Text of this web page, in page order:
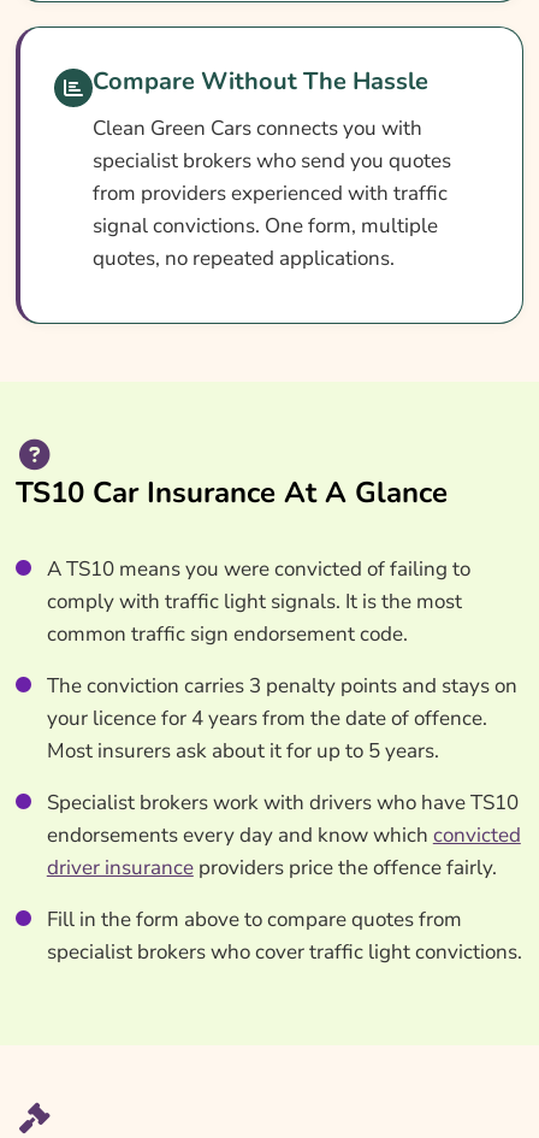
Compare Without The Hassle
Clean Green Cars connects you with
specialist brokers who send you quotes
from providers experienced with traffic
signal convictions. One form, multiple
quotes, no repeated applications.
TS10 Car Insurance At A Glance
A TS10 means you were convicted of failing to
comply with traffic light signals. It is the most
common traffic sign endorsement code.
The conviction carries 3 penalty points and stays on
your licence for 4 years from the date of offence.
Most insurers ask about it for up to 5 years.
Specialist brokers work with drivers who have TS10
endorsements every day and know which convicted
driver insuranceproviders price the offence fairly.
Fill in the form above to compare quotes from
specialist brokers who cover traffic light convictions.